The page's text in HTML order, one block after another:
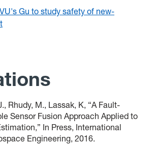
Gu to study safety of new-
Rhudy, M., Lassak, K, “A Fault-
Sensor Fusion Approach Applied to
In Press, International
Engineering, 2016.